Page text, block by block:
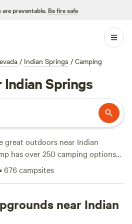
preventable. Be fire safe
/ Indian Springs / Camping
Indian Springs
great outdoors near Indian
has over 250 camping options
Whether you're a fan of
prefer the comforts of
Desert Ranch (120 reviews),
Views
676campsites
near Indian